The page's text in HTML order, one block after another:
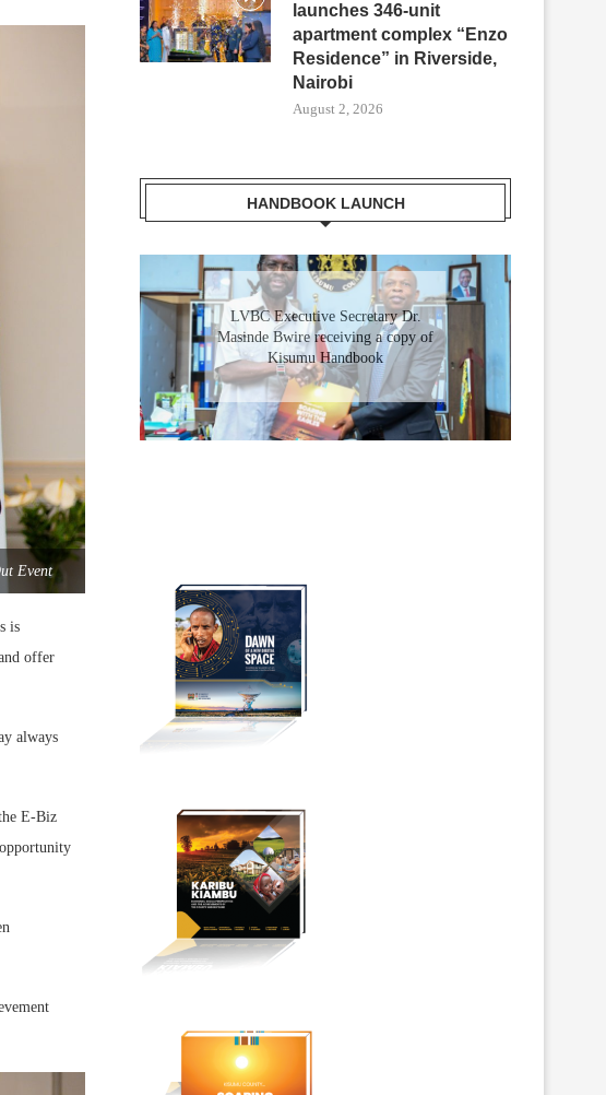
Event
is
offer
always
E-Biz
launches 346-unit
apartment complex “Enzo
Residence” in Riverside,
Nairobi
August 2, 2026
HANDBOOK LAUNCH
Gladys Wanga, the Governor for
Homabay receiving a copy of
Kisumu Investment Handbook